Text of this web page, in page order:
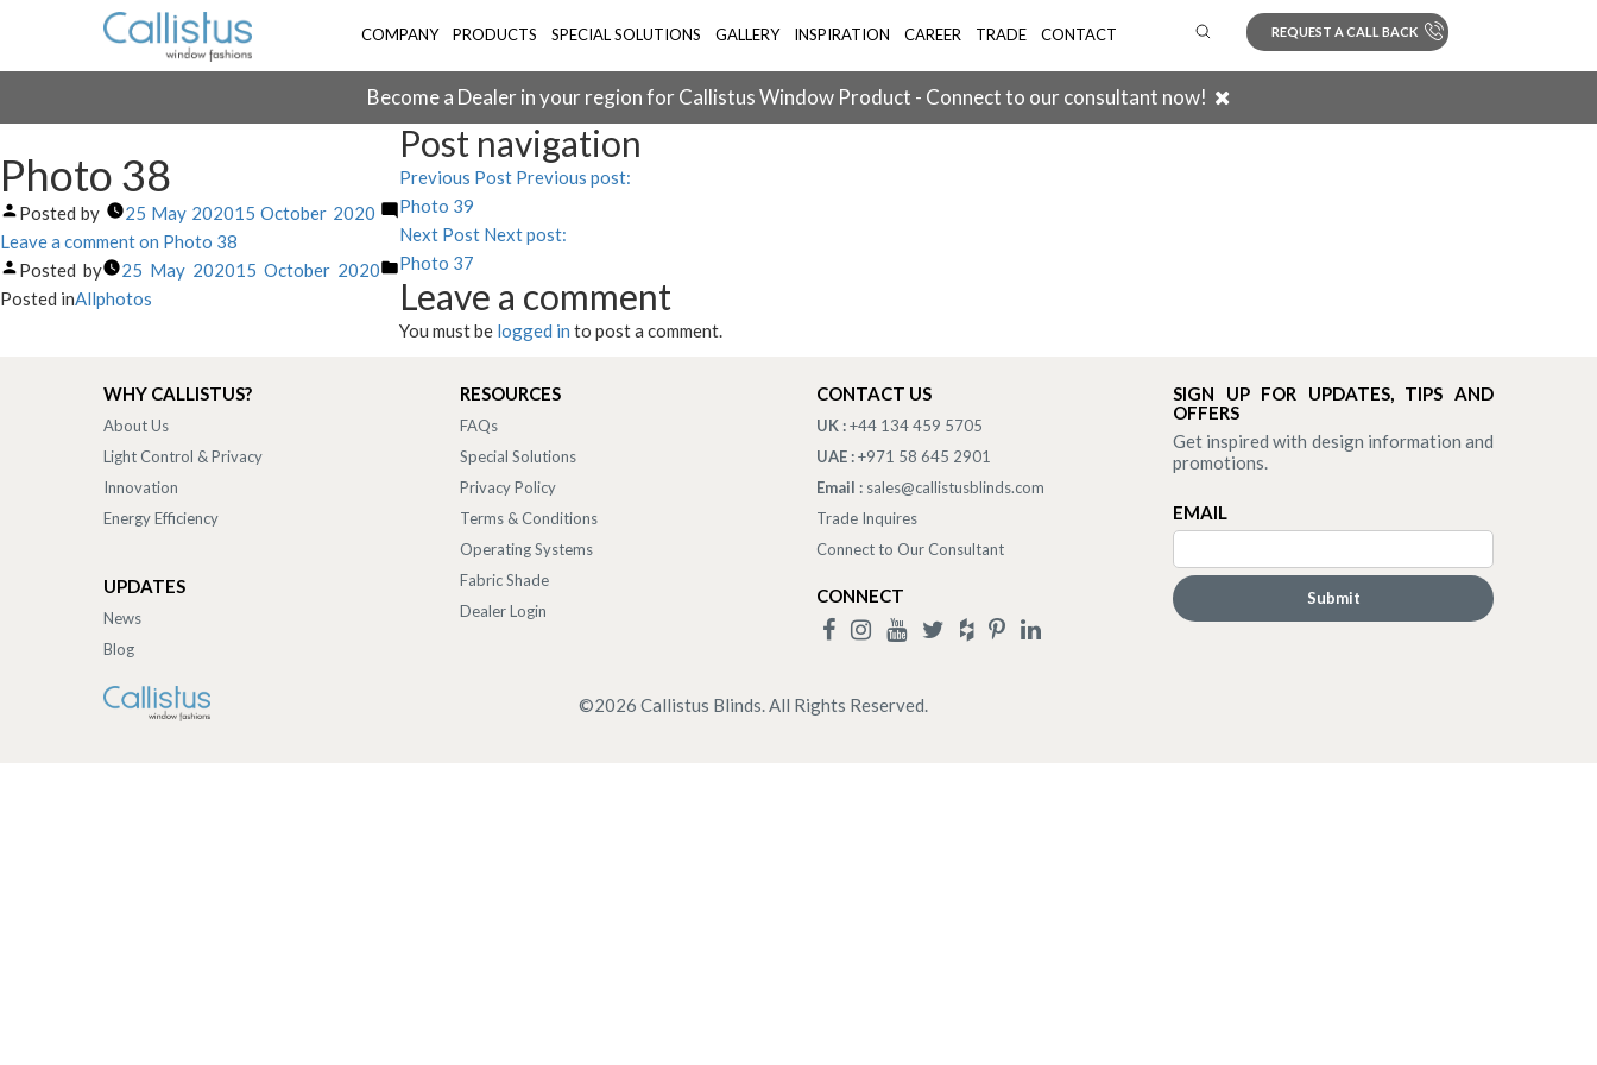
COMPANY PRODUCTS SPECIAL SOLUTIONS GALLERY INSPIRATION CAREER TRADE CONTACT REQUEST A CALL BACK
Become a Dealer in your region for Callistus Window Product - Connect to our consultant now!
Photo 38
Posted by 25 May 202015 October 2020
Leave a commenton Photo 38
Posted by
25 May 202015 October 2020
Posted inAllphotos
Post navigation
Previous Post Previous post:
Photo 39
Next Post Next post:
Photo 37
Leave a comment
You must be logged in to post a comment.
WHY CALLISTUS?
About Us
Light Control & Privacy
Innovation
Energy Efficiency
UPDATES
News
Blog
RESOURCES
FAQs
Special Solutions
Privacy Policy
Terms & Conditions
Operating Systems
Fabric Shade
Dealer Login
CONTACT US
UK :+44 134 459 5705
UAE :+971 58 645 2901
Email : sales@callistusblinds.com
Trade Inquires
Connect to Our Consultant
CONNECT
SIGN UP FOR UPDATES, TIPS AND
OFFERS
Get inspired with design information and
promotions.
EMAIL
©2026 Callistus Blinds. All Rights Reserved.